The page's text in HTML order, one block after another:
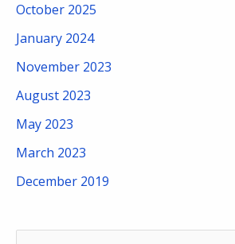
October 2025
January 2024
November 2023
August 2023
May 2023
March 2023
December 2019